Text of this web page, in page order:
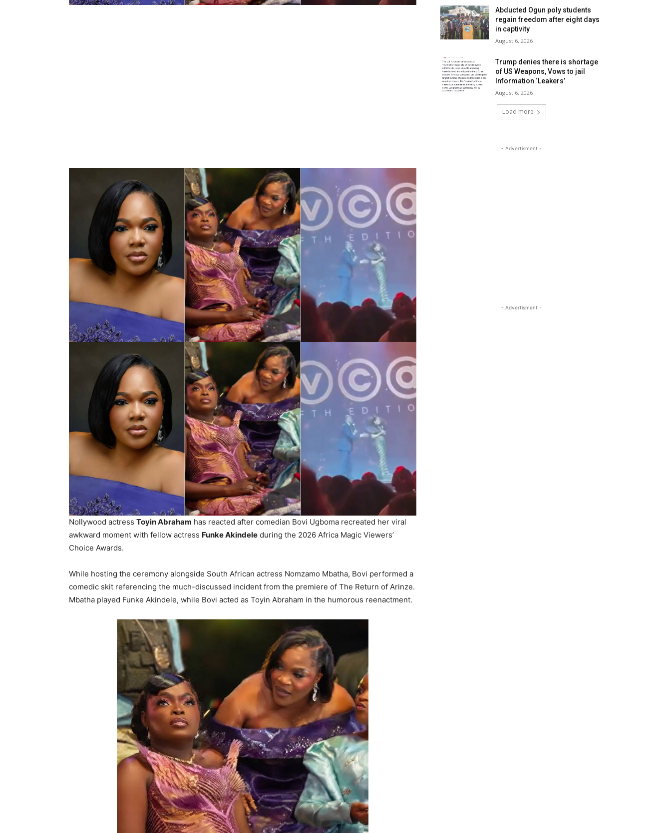
Nollywood actress Toyin Abraham has reacted after comedian Bovi Ugboma recreated her viral
awkward moment with fellow actress Funke Akindele during the 2026 Africa Magic Viewers’
Choice Awards.
While hosting the ceremony alongside South African actress Nomzamo Mbatha, Bovi performed a
comedic skit referencing the much-discussed incident from the premiere of The Return of Arinze.
Mbatha played Funke Akindele, while Bovi acted as Toyin Abraham in the humorous reenactment.
Abducted Ogun poly students
regain freedom after eight days
in captivity
August 6, 2026
Trump denies there is shortage
of US Weapons, Vows to jail
Information ‘Leakers’
August 6, 2026
Load more
- Advertisment -
- Advertisment -